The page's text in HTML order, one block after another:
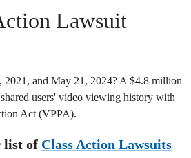
Lawsuit
2021, and May 21, 2024? A $4.8 million
users' video viewing history with
Act (VPPA).
list of Class Action Lawsuits